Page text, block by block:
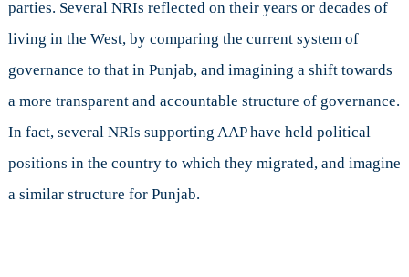
parties. Several NRIs reflected on their years or decades of
living in the West, by comparing the current system of
governance to that in Punjab, and imagining a shift towards
a more transparent and accountable structure of governance.
In fact, several NRIs supporting AAP have held political
positions in the country to which they migrated, and imagine
a similar structure for Punjab.